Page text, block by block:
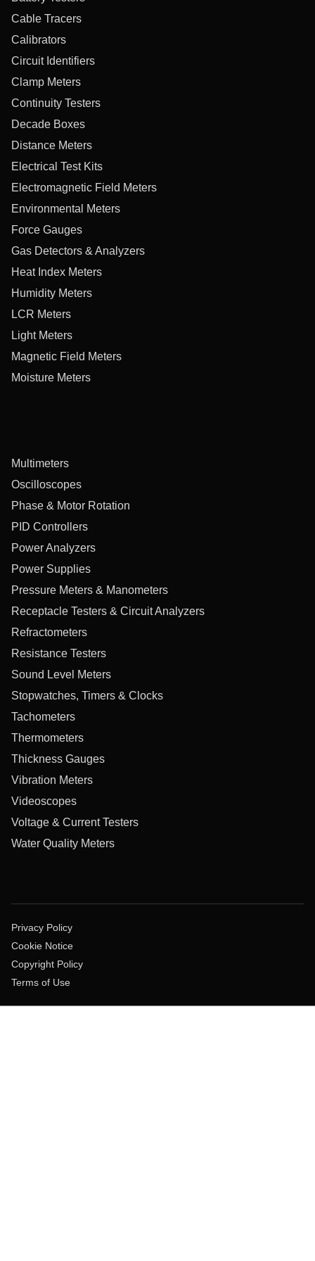
Cable Tracers
Calibrators
Circuit Identifiers
Clamp Meters
Continuity Testers
Decade Boxes
Distance Meters
Electrical Test Kits
Electromagnetic Field Meters
Environmental Meters
Force Gauges
Gas Detectors & Analyzers
Heat Index Meters
Humidity Meters
LCR Meters
Light Meters
Magnetic Field Meters
Moisture Meters
Multimeters
Oscilloscopes
Phase & Motor Rotation
PID Controllers
Power Analyzers
Power Supplies
Pressure Meters & Manometers
Receptacle Testers & Circuit Analyzers
Refractometers
Resistance Testers
Sound Level Meters
Stopwatches, Timers & Clocks
Tachometers
Thermometers
Thickness Gauges
Vibration Meters
Videoscopes
Voltage & Current Testers
Water Quality Meters
Privacy Policy
Cookie Notice
Copyright Policy
Terms of Use